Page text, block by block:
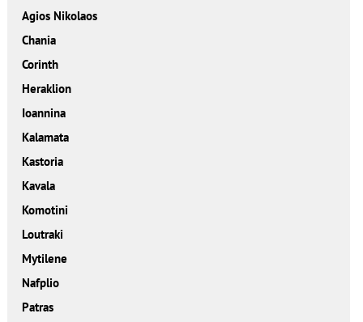
Agios Nikolaos
Chania
Corinth
Heraklion
Ioannina
Kalamata
Kastoria
Kavala
Komotini
Loutraki
Mytilene
Nafplio
Patras